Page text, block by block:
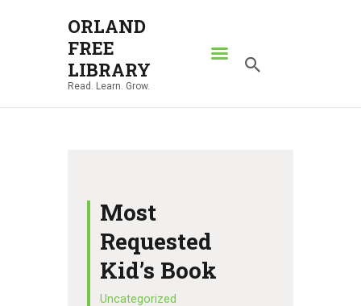
ORLAND
FREE
LIBRARY
Read. Learn. Grow.
ORLAND FREE LIBRARY
Read. Learn. Grow.
ABOUT
NEWS
LOCATIONS
CONTACT US
Most
Requested
Kid’s Book
Uncategorized